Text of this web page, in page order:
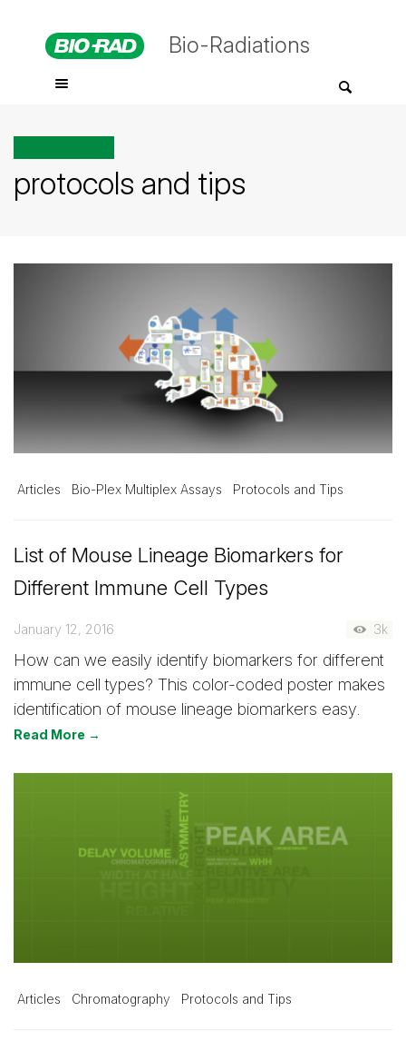
Bio-Radiations
protocols and tips
Articles Bio-Plex Multiplex Assays Protocols and Tips
List of Mouse Lineage Biomarkers for
Different Immune Cell Types
January 12, 2016 3k
How can we easily identify biomarkers for different
immune cell types? This color-coded poster makes
identification of mouse lineage biomarkers easy.
Read More →
Articles Chromatography Protocols and Tips